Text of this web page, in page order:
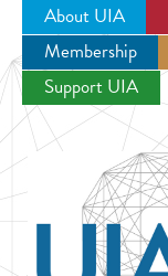
About UIA
Membership
Support UIA